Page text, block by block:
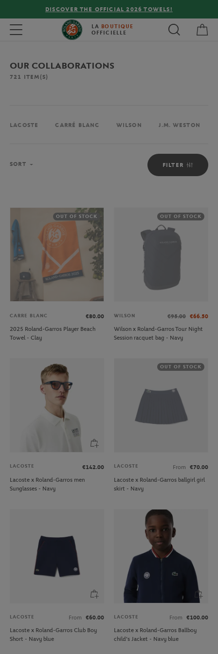
FREE DELIVERY ON ORDERS OVER €80 !
Toggle navigation LA BOUTIQUE
OFFICIELLE
OUR COLLABORATIONS
721 ITEM(S)
LACOSTE CARRÉ BLANC WILSON J.M. WESTON
FILTER
SORT
OUT OF STOCK
CARRE BLANC
€80.00
2025 Roland-Garros Player Beach
Towel - Clay
OUT OF STOCK
WILSON €95.00 €66.50
Wilson x Roland-Garros Tour Night
Session racquet bag - Navy
LACOSTE
€142.00
Lacoste x Roland-Garros men
Sunglasses - Navy
OUT OF STOCK
LACOSTE From
€70.00
Lacoste x Roland-Garros ballgirl girl
skirt - Navy
LACOSTE From
€60.00
Lacoste x Roland-Garros Club Boy
Short - Navy blue
LACOSTE From
€100.00
Lacoste x Roland-Garros Ballboy
child's Jacket - Navy blue